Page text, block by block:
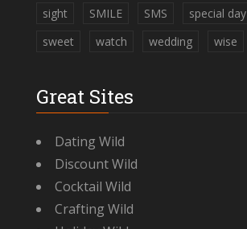
sight
SMILE SMS special day
sweet
watch wedding wise
Great Sites
Dating Wild
Discount Wild
Cocktail Wild
Crafting Wild